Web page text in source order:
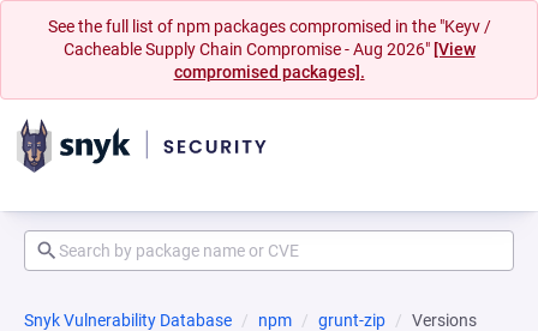
See the full list of npm packages compromised in the "Keyv /
Cacheable Supply Chain Compromise - Aug 2026" [View
compromised packages].
Snyk Vulnerability Database npm grunt-zip Versions